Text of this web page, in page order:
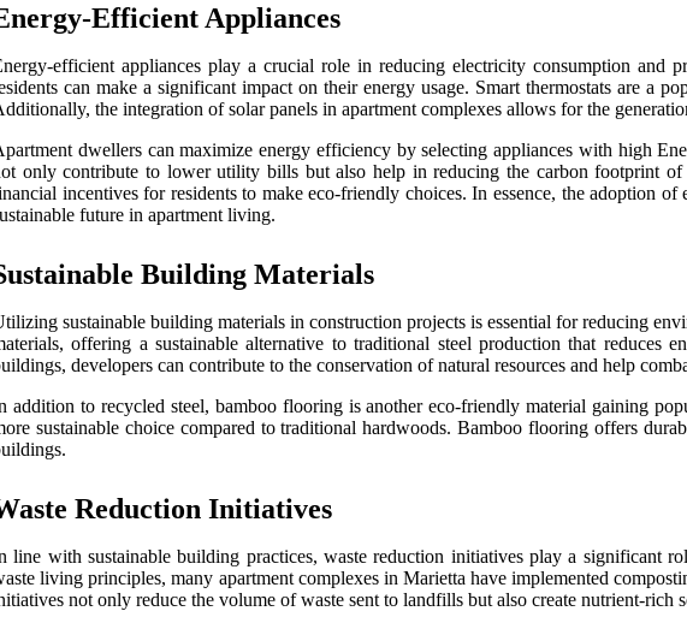
Efficient Appliances
efficient appliances play a crucial role in reducing electricity consumption
can make a significant impact on their energy usage. Smart thermostats are a
the integration of solar panels in apartment complexes allows for the
dwellers can maximize energy efficiency by selecting appliances with high
only contribute to lower utility bills but also help in reducing the carbon footprint
incentives for residents to make eco-friendly choices. In essence, the adoption
future in apartment living.
Building Materials
sustainable building materials in construction projects is essential for reducing
offering a sustainable alternative to traditional steel production that reduces
developers can contribute to the conservation of natural resources and help
addition to recycled steel, bamboo flooring is another eco-friendly material gaining
sustainable choice compared to traditional hardwoods. Bamboo flooring offers
Reduction Initiatives
line with sustainable building practices, waste reduction initiatives play a significant
living principles, many apartment complexes in Marietta have implemented
not only reduce the volume of waste sent to landfills but also create nutrient-